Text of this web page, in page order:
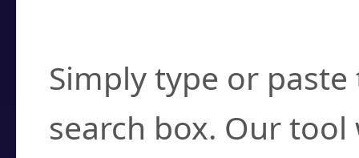
Simply type or
search box. Our